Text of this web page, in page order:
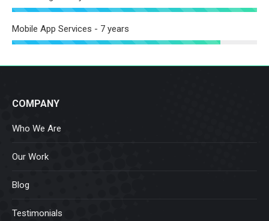
Mobile App Services - 7 years
COMPANY
Who We Are
Our Work
Blog
Testimonials